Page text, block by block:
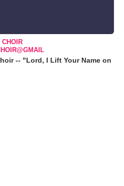
CHOIR
-- "Lord, I Lift Your Name on